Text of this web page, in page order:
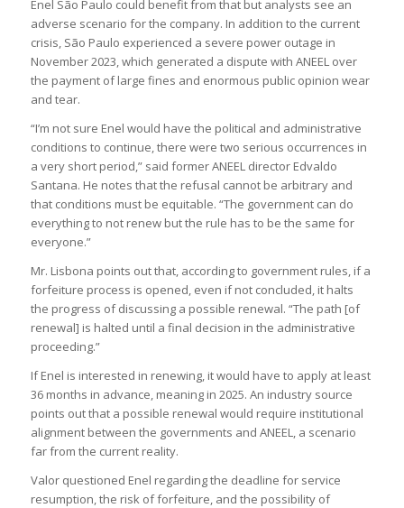
Enel São Paulo could benefit from that but analysts see an
adverse scenario for the company. In addition to the current
crisis, São Paulo experienced a severe power outage in
November 2023, which generated a dispute with ANEEL over
the payment of large fines and enormous public opinion wear
and tear.
“I’m not sure Enel would have the political and administrative
conditions to continue, there were two serious occurrences in
a very short period,” said former ANEEL director Edvaldo
Santana. He notes that the refusal cannot be arbitrary and
that conditions must be equitable. “The government can do
everything to not renew but the rule has to be the same for
everyone.”
Mr. Lisbona points out that, according to government rules, if a
forfeiture process is opened, even if not concluded, it halts
the progress of discussing a possible renewal. “The path [of
renewal] is halted until a final decision in the administrative
proceeding.”
If Enel is interested in renewing, it would have to apply at least
36 months in advance, meaning in 2025. An industry source
points out that a possible renewal would require institutional
alignment between the governments and ANEEL, a scenario
far from the current reality.
Valor questioned Enel regarding the deadline for service
resumption, the risk of forfeiture, and the possibility of